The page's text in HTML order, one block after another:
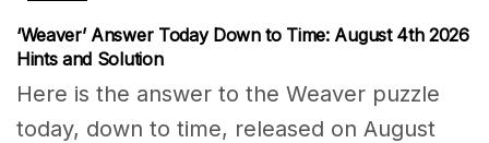
‘Weaver’ Answer Today Down to Time: August 4th 2026
Hints and Solution
Here is the answer to the Weaver puzzle
today, down to time, released on August